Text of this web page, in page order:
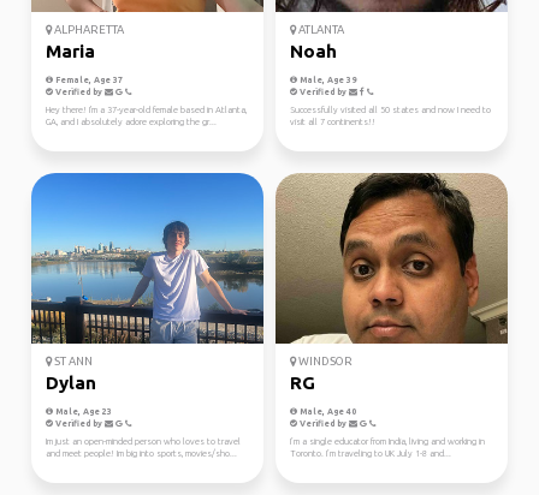
ALPHARETTA
Maria
Female, Age 37
Verified by
Hey there! I'm a 37-year-old female based in Atlanta,
GA, and I absolutely adore exploring the gr...
ATLANTA
Noah
Male, Age 39
Verified by
Successfully visited all 50 states and now I need to
visit all 7 continents!!
ST ANN
Dylan
Male, Age 23
Verified by
Im just an open-minded person who loves to travel
and meet people! Im big into sports, movies/sho...
WINDSOR
RG
Male, Age 40
Verified by
I’m a single educator from India, living and working in
Toronto. I’m traveling to UK July 1-8 and...